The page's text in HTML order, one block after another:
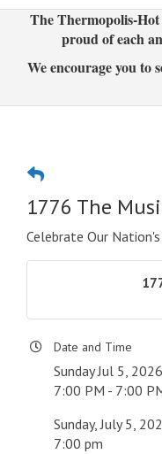
The Thermopolis-
proud of each
We encourage you to
1776 The
Celebrate Our
Date and Time
Sunday Jul 5, 2026
7:00 PM - 7:00
Sunday, July 5,
7:00 pm